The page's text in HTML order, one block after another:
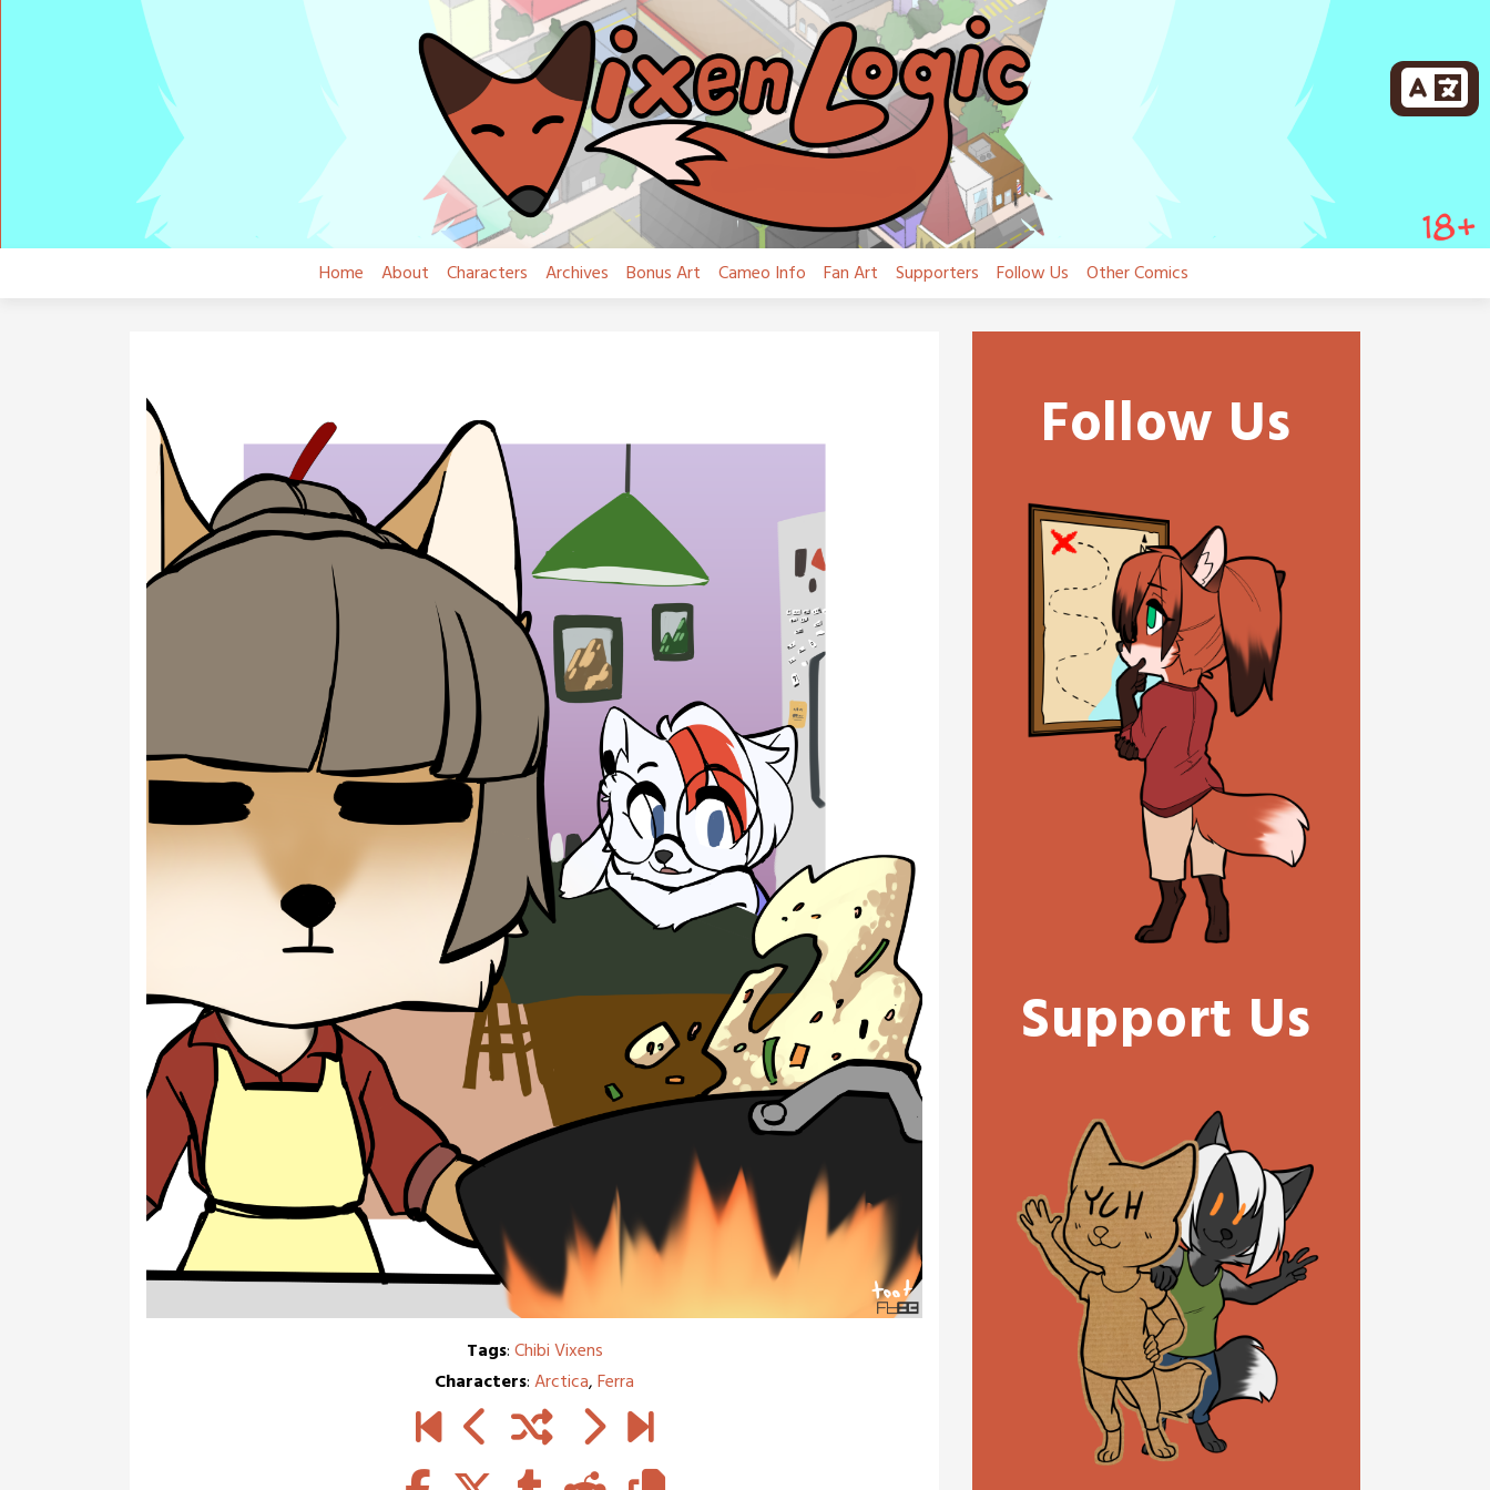
Home About Characters Archives Bonus Art Cameo Info Fan Art Supporters Follow Us Other Comics
Tags:Chibi Vixens
Characters:Arctica,Ferra
Follow Us
Support Us